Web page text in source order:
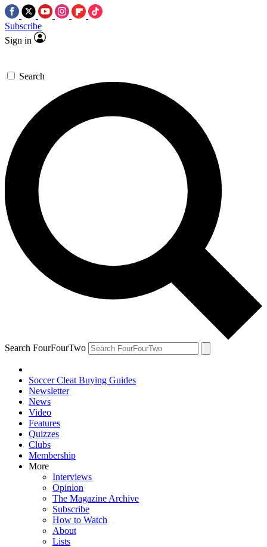
Subscribe
Sign in
Search
Search FourFourTwo
Soccer Cleat Buying Guides
Newsletter
News
Video
Features
Quizzes
Clubs
Membership
More
Interviews
Opinion
The Magazine Archive
Subscribe
How to Watch
About
Lists